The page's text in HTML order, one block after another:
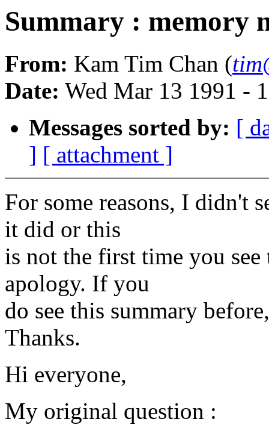
Summary : memory
From: Kam Tim Chan (
Date: Wed Mar 13 1991 -
Messages sorted by: [
] [ attachment ]
For some reasons, I didn't
it did or this
is not the first time you see
apology. If you
do see this summary
Thanks.
Hi everyone,
My original question :